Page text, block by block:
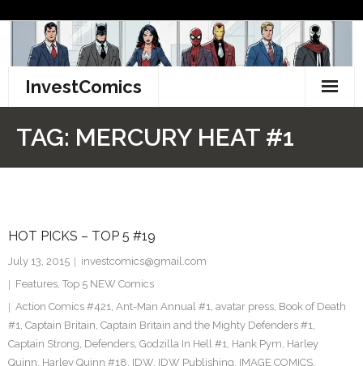
content
InvestComics
Facebook
Twitter
TAG: MERCURY HEAT #1
HOT PICKS – TOP 5 #19
July 13, 2015
investcomics@gmail.com
Features, Top 5 NEW Comics
Action Comics #421, Ant-Man Annual #1, avatar press, Book of Death
#1, Captain Britain, Captain Britain and the Mighty Defenders #1,
Captain Strong, Defenders, Godzilla In Hell #1, Hank Pym, Harley
Quinn, Harley Quinn #18, IDW, IDW Publishing, IMAGE COMICS,